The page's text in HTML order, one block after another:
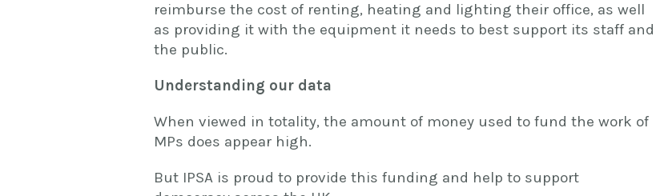
reimburse the cost of renting, heating and lighting their office, as well
as providing it with the equipment it needs to best support its staff and
the public.
Understanding our data
When viewed in totality, the amount of money used to fund the work of
MPs does appear high.
But IPSA is proud to provide this funding and help to support